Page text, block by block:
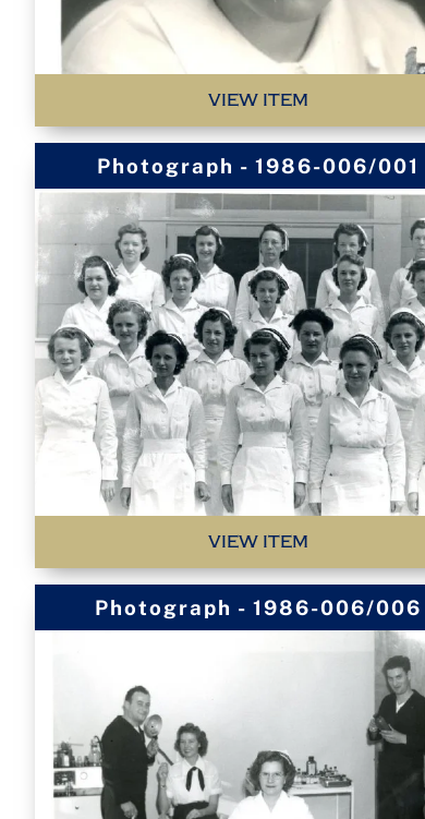
VIEW ITEM
Photograph - 1986-006/001
VIEW ITEM
Photograph - 1986-006/006